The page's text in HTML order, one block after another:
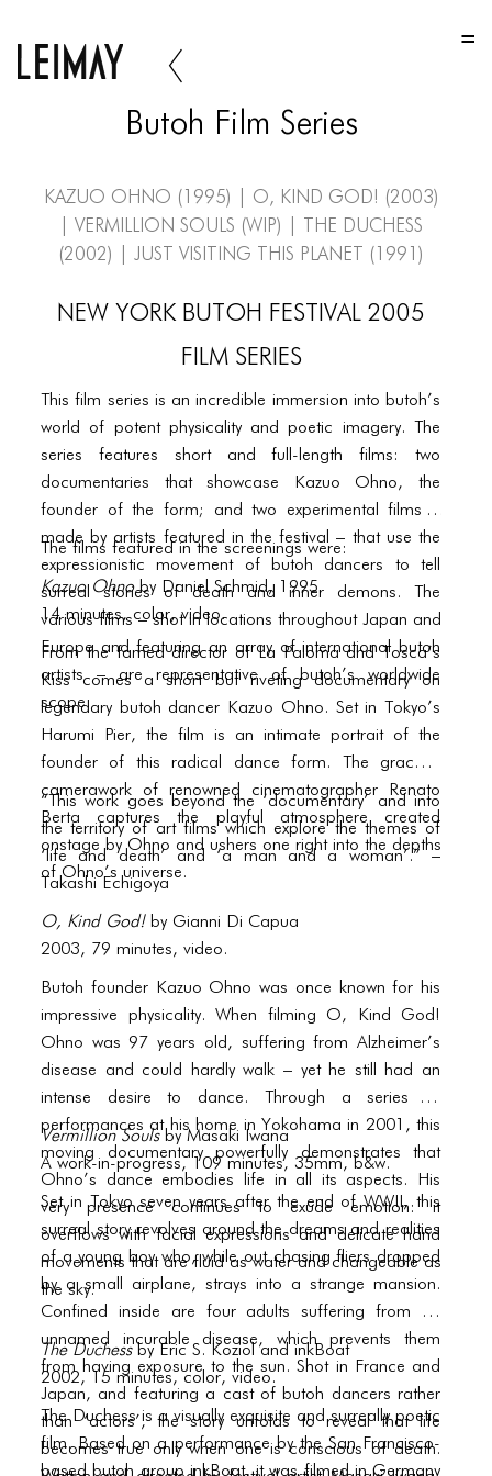
HOME
ABOUT US
ABOUT US
PORTFOLIO
TWO COLUMNS GRID
THREE COLUMNS GRID
FOUR COLUMNS GRID
PORTFOLIO
TWO COLUMNS GRID
THREE COLUMNS GRID
FOUR COLUMNS GRID
PORTFOLIO
TWO COLUMNS GRID
THREE COLUMNS GRID
FOUR COLUMNS GRID
BLOG
BLOG MASONRY
BLOG SIDEBAR
BLOG
BLOG MASONRY
BLOG SIDEBAR
BLOG
BLOG MASONRY
BLOG SIDEBAR
CONTACT
CONTACT
CONTACT
ICONS
ICONS
Butoh Film Series
Kazuo Ohno (1995) | O, Kind God! (2003)
| Vermillion Souls (WIP) | The Duchess
(2002) | Just Visiting This Planet (1991)
NEW YORK BUTOH FESTIVAL 2005
FILM SERIES
This film series is an incredible immersion into butoh’s
world of potent physicality and poetic imagery. The
series features short and full-length films: two
documentaries that showcase Kazuo Ohno, the
founder of the form; and two experimental films –
made by artists featured in the festival – that use the
expressionistic movement of butoh dancers to tell
surreal stories of death and inner demons. The
various films – shot in locations throughout Japan and
Europe and featuring an array of international butoh
artists – are representative of butoh’s worldwide
scope.
The films featured in the screenings were:
Kazuo Ohnoby Daniel Schmid, 1995
14 minutes, color, video.
From the famed director of La Paloma and Tosca’s
Kiss comes a short but riveting documentary on
legendary butoh dancer Kazuo Ohno. Set in Tokyo’s
Harumi Pier, the film is an intimate portrait of the
founder of this radical dance form. The graceful
camerawork of renowned cinematographer Renato
Berta captures the playful atmosphere created
onstage by Ohno and ushers one right into the depths
of Ohno’s universe.
“This work goes beyond the ‘documentary’ and into
the territory of art films which explore the themes of
‘life and death’ and ‘a man and a woman’.” –
Takashi Echigoya
O, Kind God!by Gianni Di Capua
2003, 79 minutes, video.
Butoh founder Kazuo Ohno was once known for his
impressive physicality. When filming O, Kind God!
Ohno was 97 years old, suffering from Alzheimer’s
disease and could hardly walk – yet he still had an
intense desire to dance. Through a series of
performances at his home in Yokohama in 2001, this
moving documentary powerfully demonstrates that
Ohno’s dance embodies life in all its aspects. His
very presence continues to exude emotion: it
overflows with facial expressions and delicate hand
movements that are fluid as water and changeable as
the sky.
Vermillion Soulsby Masaki Iwana
A work-in-progress, 109 minutes, 35mm, b&w.
Set in Tokyo seven years after the end of WWII, this
surreal story revolves around the dreams and realities
of a young boy who, while out chasing fliers dropped
by a small airplane, strays into a strange mansion.
Confined inside are four adults suffering from an
unnamed incurable disease, which prevents them
from having exposure to the sun. Shot in France and
Japan, and featuring a cast of butoh dancers rather
than ‘actors’, the story unfolds to reveal that life
becomes true only when one is conscious of death.
The Duchessby Eric S. Koziol and inkBoat
2002, 15 minutes, color, video.
The Duchess is a visually exquisite and surreally poetic
film. Based on a performance by the San Francisco-
based butoh group inkBoat, it was filmed in Germany